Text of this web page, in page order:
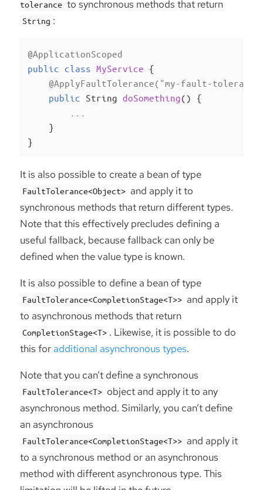
tolerance to synchronous methods that return
String :
@ApplicationScoped
public class MyService {
@ApplyFaultTolerance("my-fault-
public String doSomething()
{
    }
}
It is also possible to create a bean of type
FaultTolerance<Object> and apply it to
synchronous methods that return different types.
Note that this effectively precludes defining a
useful fallback, because fallback can only be
defined when the value type is known.
It is also possible to define a bean of type
FaultTolerance<CompletionStage<T>> and apply it
to asynchronous methods that return
CompletionStage<T> . Likewise, it is possible to do
this foradditional asynchronous types.
Note that you can’t define a synchronous
FaultTolerance<T> object and apply it to any
asynchronous method. Similarly, you can’t define
an asynchronous
FaultTolerance<CompletionStage<T>> and apply it
to a synchronous method or an asynchronous
method with different asynchronous type. This